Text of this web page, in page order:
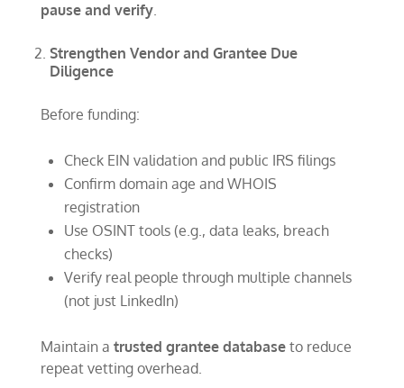
pause and verify.
Strengthen Vendor and Grantee Due
Diligence
Before funding:
Check EIN validation and public IRS filings
Confirm domain age and WHOIS
registration
Use OSINT tools (e.g., data leaks, breach
checks)
Verify real people through multiple channels
(not just LinkedIn)
Maintain a trusted grantee databaseto reduce
repeat vetting overhead.